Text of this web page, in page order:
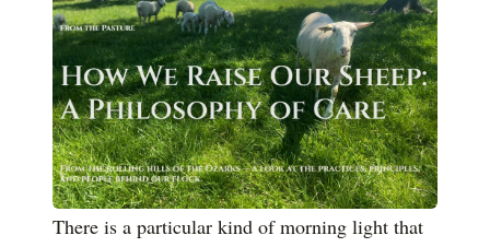
There is a particular kind of morning light that